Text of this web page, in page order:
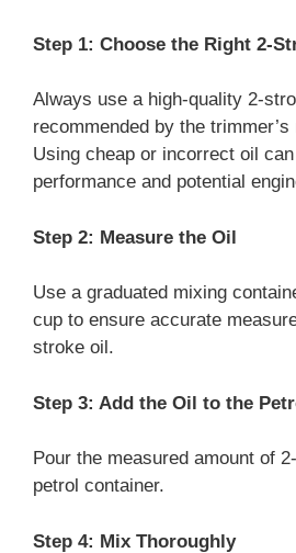
Step 1: Choose the Right 2-
Always use a high-quality 2-
recommended by the trimmer’s
Using cheap or incorrect oil
performance and potential
Step 2: Measure the Oil
Use a graduated mixing
cup to ensure accurate
stroke oil.
Step 3: Add the Oil to the
Pour the measured amount of
petrol container.
Step 4: Mix Thoroughly